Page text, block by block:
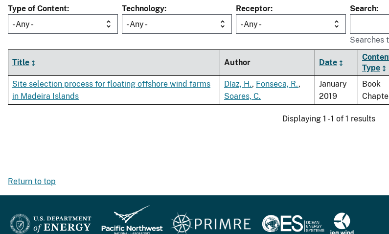
Type of Content
- Any -
Technology
- Any -
Receptor
- Any -
Search
Searches
Title Author Date
Type
Site selection process for floating offshore wind farms
in Madeira Islands
Díaz, H., Fonseca, R.,
Soares, C.
January
2019
Book
Displaying 1 - 1 of 1 results
Return to top